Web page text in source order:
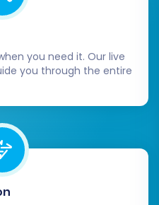
you need it. Our live
you through the entire